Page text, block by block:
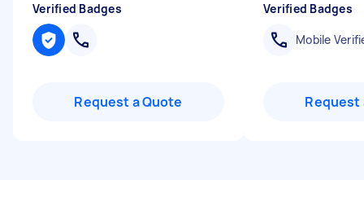
Verified Badges
Request a Quote
Verified Badges
Mobile
Request